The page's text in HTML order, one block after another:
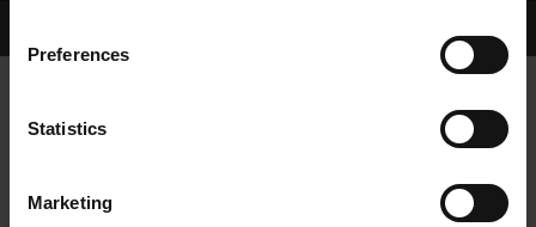
Preferences
Statistics
MarketingWHELP DATE: